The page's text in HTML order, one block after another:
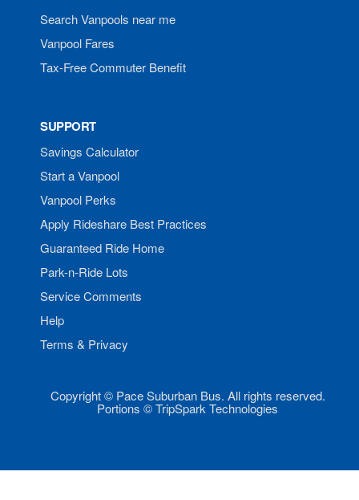
Search Vanpools near me
Vanpool Fares
Tax-Free Commuter Benefit
SUPPORT
Savings Calculator
Start a Vanpool
Vanpool Perks
Apply Rideshare Best Practices
Guaranteed Ride Home
Park-n-Ride Lots
Service Comments
Help
Terms & Privacy
Copyright © Pace Suburban Bus. All rights reserved.
Portions © TripSpark Technologies